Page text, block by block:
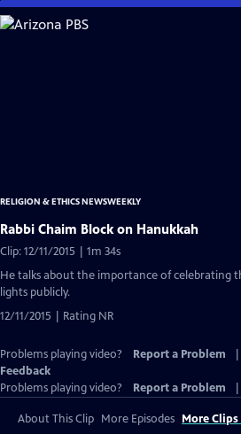
Skip
to
RELIGION & ETHICS NEWSWEEKLY
Rabbi Chaim Block on Hanukkah
Clip: 12/11/2015 | 1m 34s
He talks about the importance of celebrating
lights publicly.
12/11/2015 | Rating NR
Problems playing video? Report a Problem
Feedback
Problems playing video?
Report a Problem
About This Clip More Episodes More